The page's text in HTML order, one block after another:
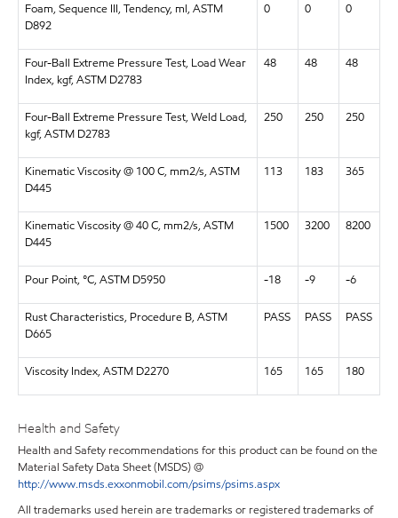
Foam, Sequence III, Tendency, ml, ASTM
D892
0 0 0
Four-Ball Extreme Pressure Test, Load Wear
Index, kgf, ASTM D2783
48 48 48
Four-Ball Extreme Pressure Test, Weld Load,
kgf, ASTM D2783
250 250 250
Kinematic Viscosity @ 100 C, mm2/s, ASTM
D445
113 183 365
Kinematic Viscosity @ 40 C, mm2/s, ASTM
D445
1500 3200 8200
Pour Point, °C, ASTM D5950 -18 -9 -6
Rust Characteristics, Procedure B, ASTM
D665
PASS PASS PASS
Viscosity Index, ASTM D2270 165 165 180
Health and Safety
Health and Safety recommendations for this product can be found on the
Material Safety Data Sheet (MSDS) @
http://www.msds.exxonmobil.com/psims/psims.aspx
All trademarks used herein are trademarks or registered trademarks of